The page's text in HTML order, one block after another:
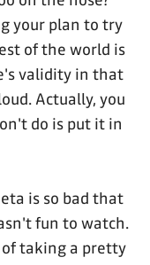
your plan to try
of the world is
validity in that
Actually, you
do is put it in
is so bad that
fun to watch.
taking a pretty